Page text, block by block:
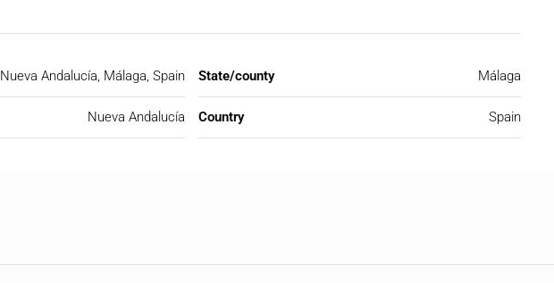
Nueva Andalucía, Málaga, Spain
Nueva Andalucía
State/county Málaga
Country Spain